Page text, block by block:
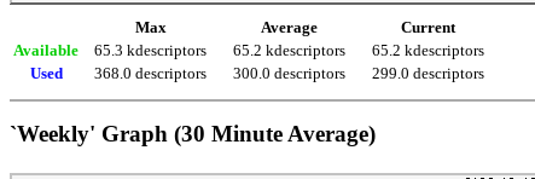
Max Average
Current
Available
65.3 kdescriptors 65.2 kdescriptors
65.2 kdescriptors
Used
368.0 descriptors 300.0 descriptors 299.0 descriptors
`Weekly' Graph (30 Minute Average)